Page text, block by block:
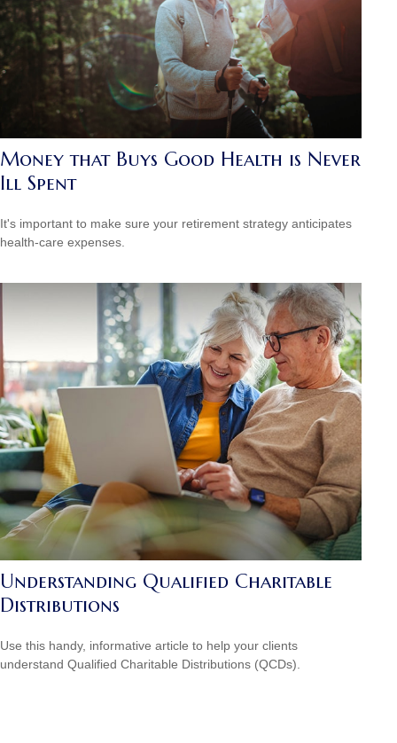
Money that Buys Good Health is Never
Ill Spent
It's important to make sure your retirement strategy anticipates
health-care expenses.
Understanding Qualified Charitable
Distributions
Use this handy, informative article to help your clients
understand Qualified Charitable Distributions (QCDs).